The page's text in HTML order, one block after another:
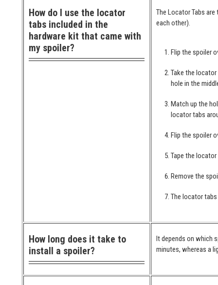
How do I use the locator
tabs included in the
hardware kit that came with
my spoiler?
The Locator Tabs
each other).
Flip the spoiler
Take the
hole in the
Match up the
locator tabs
Flip the spoiler
Tape the
Remove the
The locator
How long does it take to
install a spoiler?
It depends on which
minutes, whereas a